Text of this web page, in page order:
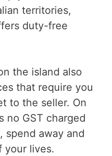
territories,
duty-free
the island also
that require you
to the seller. On
no GST charged
spend away and
your lives.